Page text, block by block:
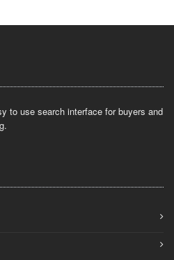
to use search interface for buyers and